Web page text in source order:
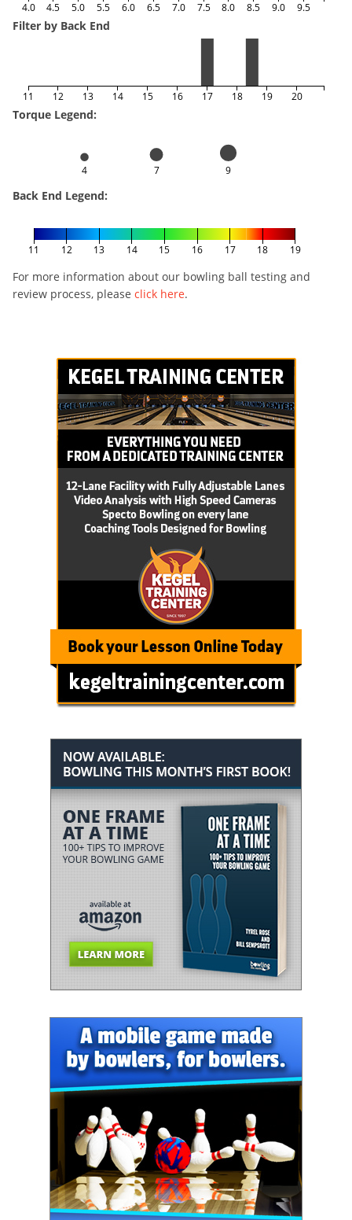
4.0 4.5 5.0 5.5 6.0 6.5 7.0 7.5 8.0 8.5 9.0 9.5
Filter by Back End
11 12 13 14 15 16 17 18 19 20
Torque Legend:
4 7 9
Back End Legend:
11 12 13 14 15 16 17 18 19
For more information about our bowling ball testing and
review process, please click here.